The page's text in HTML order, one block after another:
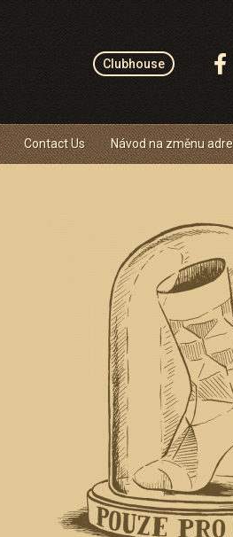
Clubhouse
Follow
Contact Us Návod na změnu